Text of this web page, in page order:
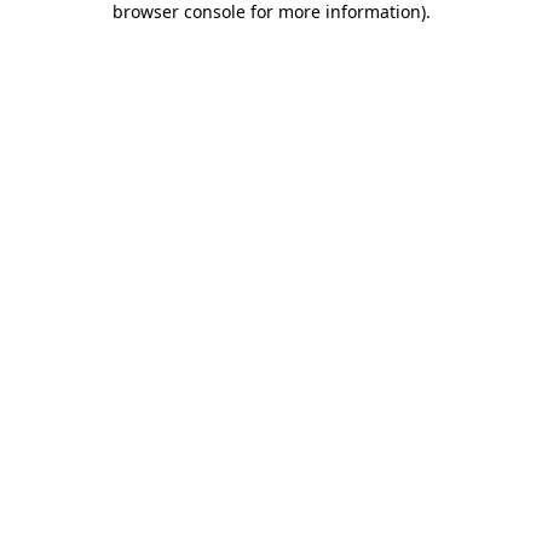
browser console for more information).